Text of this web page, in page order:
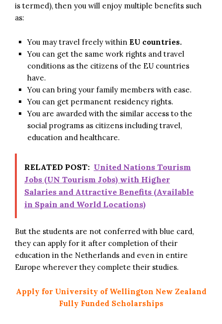
is termed), then you will enjoy multiple benefits such
as:
You may travel freely within EU countries.
You can get the same work rights and travel
conditions as the citizens of the EU countries
have.
You can bring your family members with ease.
You can get permanent residency rights.
You are awarded with the similar access to the
social programs as citizens including travel,
education and healthcare.
RELATED POST: United Nations Tourism
Jobs (UN Tourism Jobs) with Higher
Salaries and Attractive Benefits (Available
in Spain and World Locations)
But the students are not conferred with blue card,
they can apply for it after completion of their
education in the Netherlands and even in entire
Europe wherever they complete their studies.
Apply for University of Wellington New Zealand
Fully Funded Scholarships